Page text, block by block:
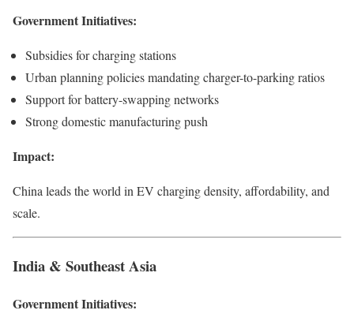
Government Initiatives:
Subsidies for charging stations
Urban planning policies mandating charger-to-parking ratios
Support for battery-swapping networks
Strong domestic manufacturing push
Impact:
China leads the world in EV charging density, affordability, and
scale.
India & Southeast Asia
Government Initiatives: